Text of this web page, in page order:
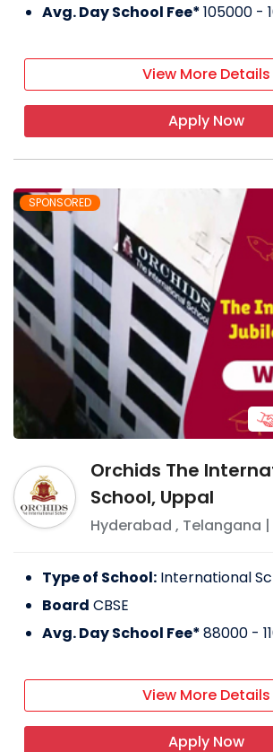
Avg. Day School Fee*105000 -
View More Details
Apply Now
SPONSORED
Orchids The
School, Uppal
Hyderabad , Telangana
Type of School: International
Board CBSE
Avg. Day School Fee*88000 -
View More Details
Apply Now